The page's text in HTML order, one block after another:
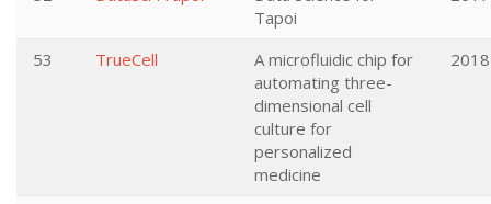
Tapoi
53 TrueCell
A microfluidic chip for
automating three-
dimensional cell
culture for
personalized
medicine
2018